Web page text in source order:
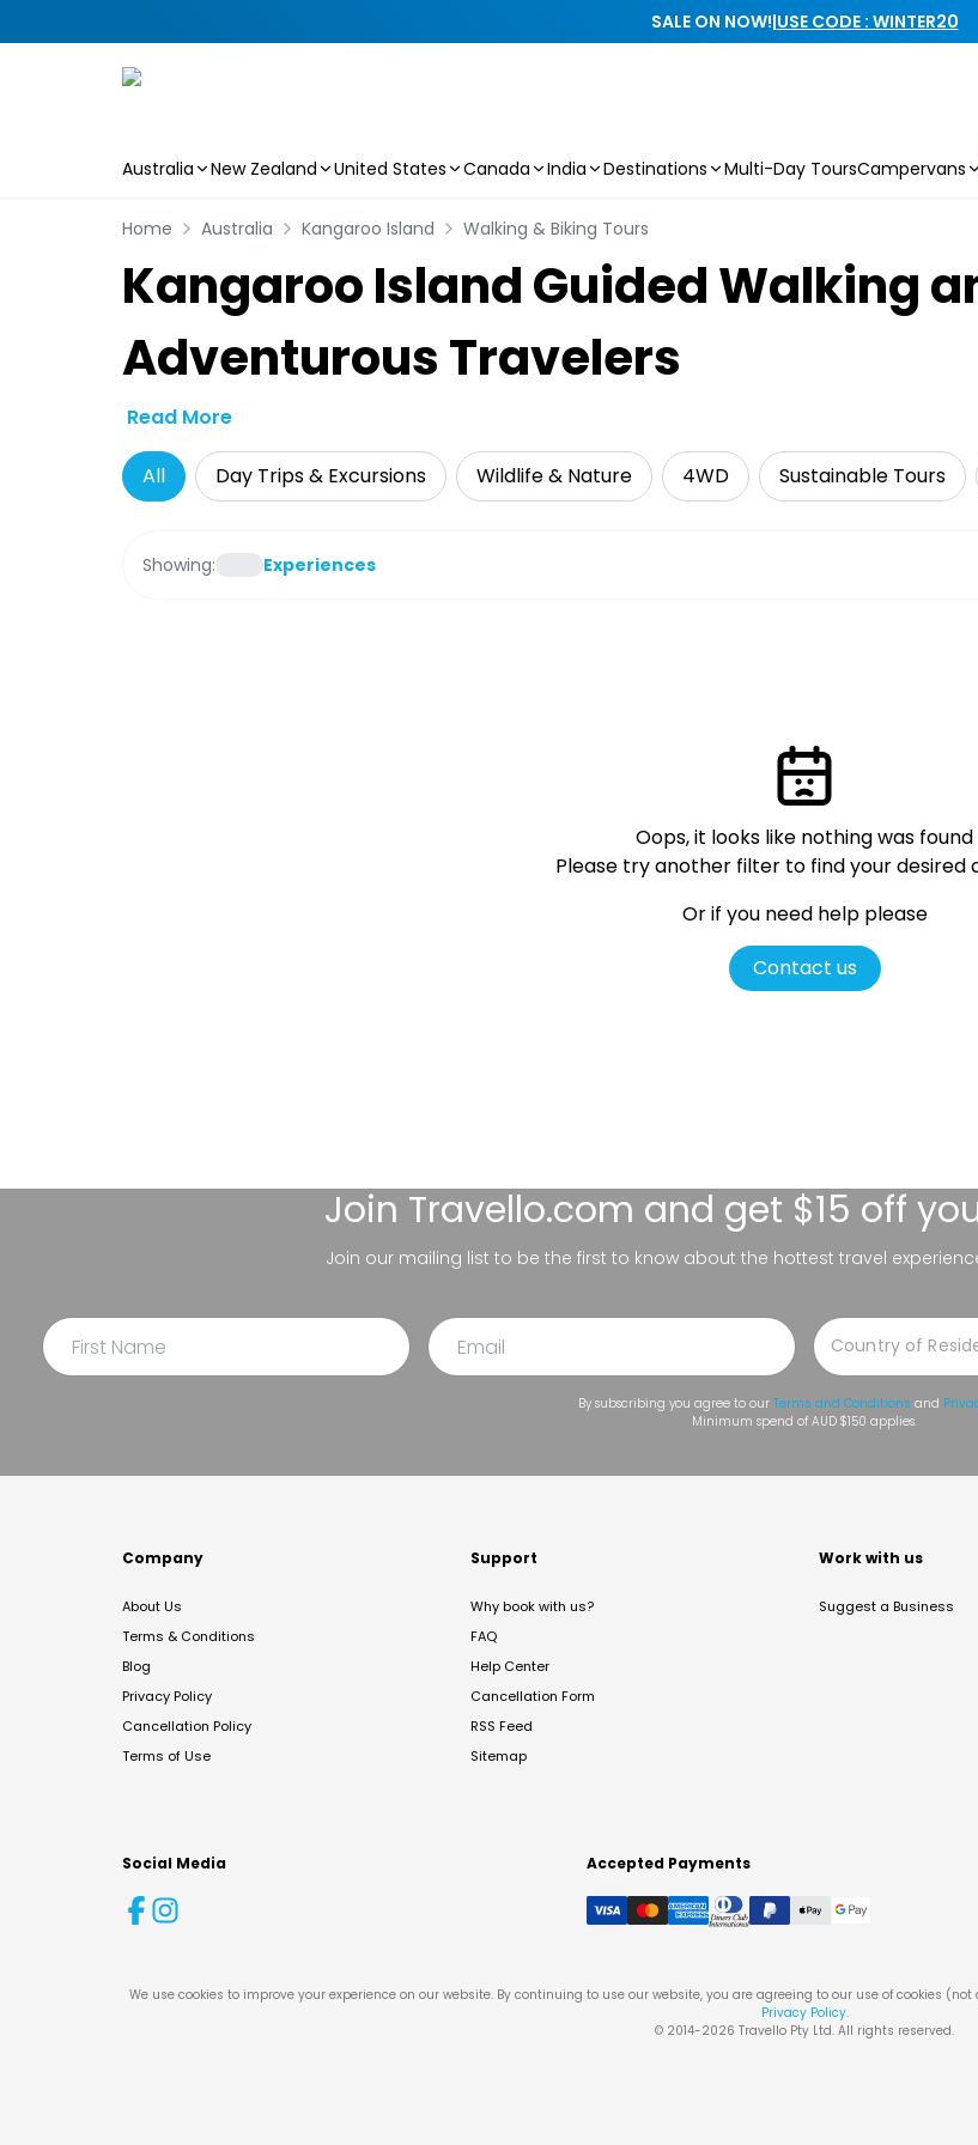
SALE ON NOW!|USE CODE : WINTER20
Australia New Zealand United States Canada India Destinations Multi-Day ToursCampervans
Home Australia Kangaroo Island Walking & Biking Tours
Kangaroo Island Guided Walking
Adventurous Travelers
Read More
All Day Trips & Excursions Wildlife & Nature 4WD Sustainable Tours
Showing: Experiences
Oops, it looks like nothing was found
Please try another filter to find your desired
Or if you need help please
Contact us
Join Travello.com and get $15 off
Join our mailing list to be the first to know about the hottest travel
By subscribing you agree to our Terms and Conditions and
Minimum spend of AUD $150 applies.
Company
About Us
Terms & Conditions
Blog
Privacy Policy
Cancellation Policy
Terms of Use
Support
Why book with us?
FAQ
Help Center
Cancellation Form
RSS Feed
Sitemap
Work with us
Suggest a Business
Social Media Accepted Payments
We use cookies to improve your experience on our website. By continuing to use our website, you are agreeing to our use of cookies
Privacy Policy.
© 2014-2026 Travello Pty Ltd. All rights reserved.